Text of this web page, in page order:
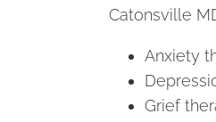
Catonsville
Anxiety
Grief